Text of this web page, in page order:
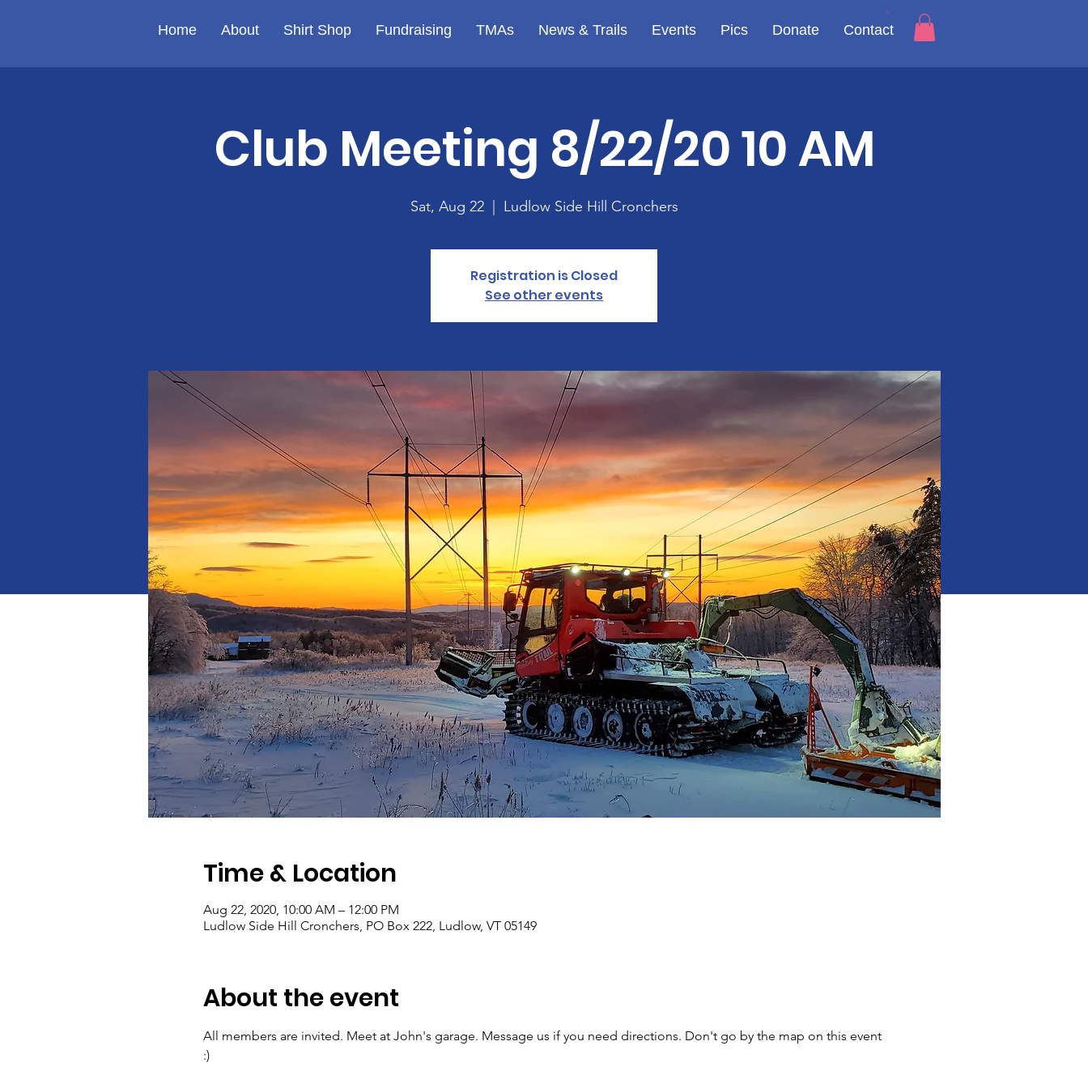
Home About Shirt Shop Fundraising TMAs News & Trails Events Pics Donate Contact
Club Meeting 8/22/20 10 AM
Sat, Aug 22
  |
Ludlow Side Hill Cronchers
Registration is Closed
See other events
Time & Location
Aug 22, 2020, 10:00 AM – 12:00 PM
Ludlow Side Hill Cronchers, PO Box 222, Ludlow, VT 05149
About the event
All members are invited. Meet at John's garage. Message us if you need directions. Don't go by the map on this event
:)